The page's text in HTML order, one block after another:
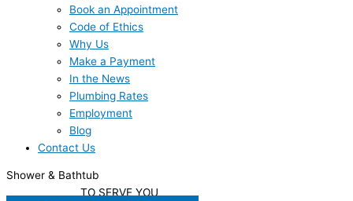
Book an Appointment
Code of Ethics
Why Us
Make a Payment
In the News
Plumbing Rates
Employment
Blog
Contact Us
Shower & Bathtub
WE'RE READYTO SERVE YOU